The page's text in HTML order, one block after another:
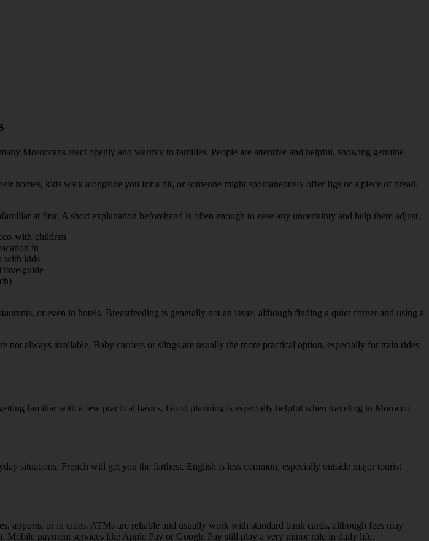
Moroccans react openly and warmly to families. People are attentive and helpful, showing genuine
homes, kids walk alongside you for a bit, or someone might spontaneously offer figs or a piece of bread.
at first. A short explanation beforehand is often enough to ease any uncertainty and help them adjust.
in
with kids
or even in hotels. Breastfeeding is generally not an issue, although finding a quiet corner and using a
not always available. Baby carriers or slings are usually the more practical option, especially for train rides
familiar with a few practical basics. Good planning is especially helpful when traveling in Morocco
situations, French will get you the farthest. English is less common, especially outside major tourist
airports, or in cities. ATMs are reliable and usually work with standard bank cards, although fees may
payment services like Apple Pay or Google Pay still play a very minor role in daily life.